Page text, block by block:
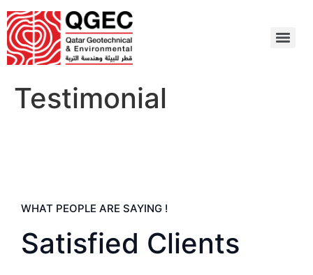
Testimonial
WHAT PEOPLE ARE SAYING !
Satisfied Clients